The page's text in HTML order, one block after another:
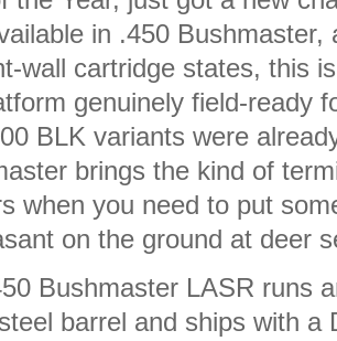
in .450 Bushmaster,
wall cartridge states, this
genuinely field-ready
BLK variants were
brings the kind of
when you need to put
on the ground at deer
Bushmaster LASR runs
barrel and ships with a